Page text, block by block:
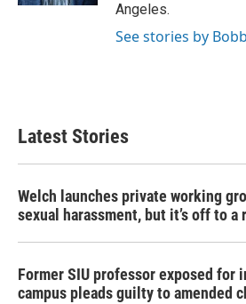
Angeles.
See stories by
Latest Stories
Welch launches private working
sexual harassment, but it’s off to a
Former SIU professor exposed for
campus pleads guilty to amended